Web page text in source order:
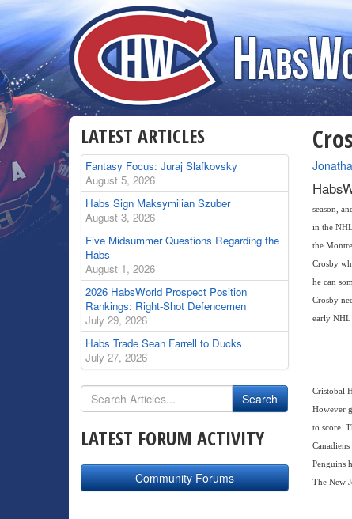
By
season,
in the
the
Crosby
he can
Crosby
early NHL
Cristobal
However
to score.
Penguins
The New
LATEST ARTICLES
Fantasy Focus: Juraj Slafkovsky
August 5, 2026
Habs Sign Maksymilian Szuber
August 3, 2026
Five Midsummer Questions Regarding the
Habs
August 1, 2026
2026 HabsWorld Prospect Position
Rankings: Right-Shot Defencemen
July 29, 2026
Habs Trade Sean Farrell to Ducks
July 27, 2026
LATEST FORUM ACTIVITY
Community Forums